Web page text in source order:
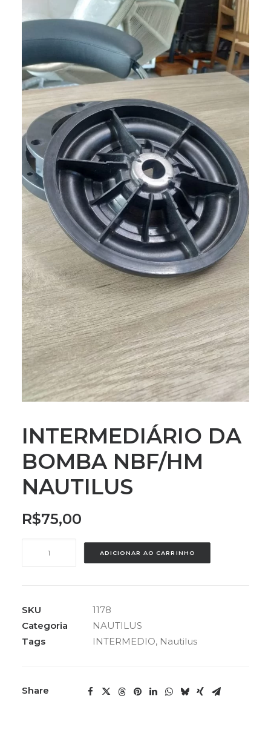
INTERMEDIÁRIO DA
BOMBA NBF/HM
NAUTILUS
R$75,00
INTERMEDIÁRIO
NAUTILUS
quantidade
ADICIONAR AO CARRINHO
SKU
1178
Categoria
NAUTILUS
Tags
INTERMEDIO, Nautilus
Share